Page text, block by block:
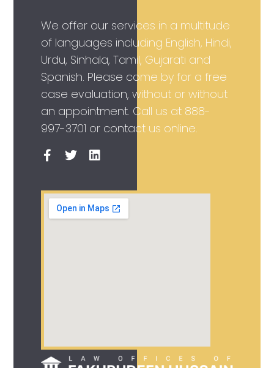
We offer our services in a multitude
of languages including English, Hindi,
Urdu, Sinhala, Tamil, Gujarati and
Spanish. Please come by for a free
case evaluation, without or without
an appointment. Call us at 888-
997-3701 or contact us online.